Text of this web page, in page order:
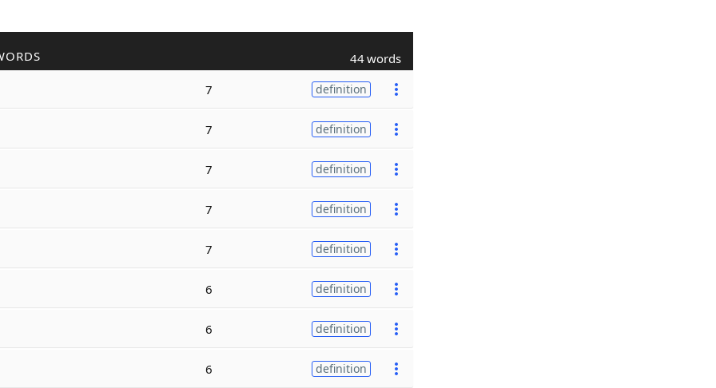
44 words
7 definition
7 definition
7 definition
7 definition
7 definition
6 definition
6 definition
6 definition